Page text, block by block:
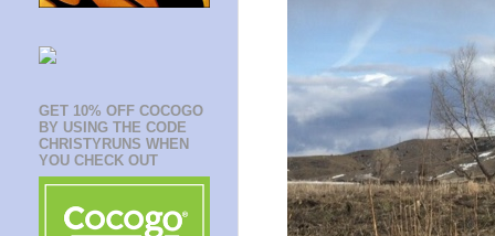
GET 10% OFF COCOGO
BY USING THE CODE
CHRISTYRUNS WHEN
YOU CHECK OUT